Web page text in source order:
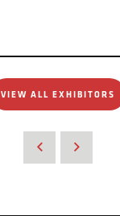
VIEW ALL EXHIBITORS